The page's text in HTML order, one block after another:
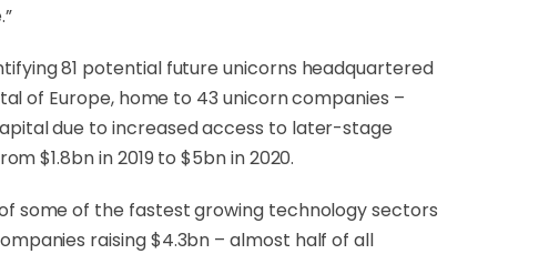
81 potential future unicorns headquartered
of Europe, home to 43 unicorn companies –
due to increased access to later-stage
$1.8bn in 2019 to $5bn in 2020.
some of the fastest growing technology sectors
raising $4.3bn – almost half of all